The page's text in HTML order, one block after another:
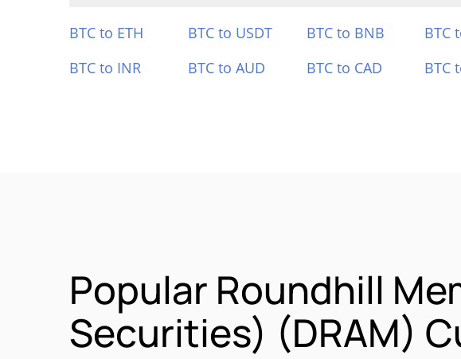
BTC to ETH BTC to USDT BTC to BNB BTC
BTC to INR
BTC to AUD BTC to CAD BTC
Popular Roundhill
Securities) (DRAM)